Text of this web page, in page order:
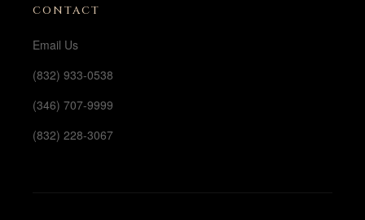
CONTACT
Email Us
(832) 933-0538
(346) 707-9999
(832) 228-3067